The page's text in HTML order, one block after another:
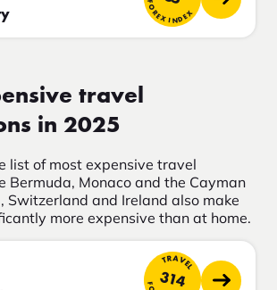
FOREX INDEX
travel
in 2025
list of most expensive travel
Bermuda, Monaco and the Cayman
Switzerland and Ireland also make
more expensive than at home.
TRAVEL
314